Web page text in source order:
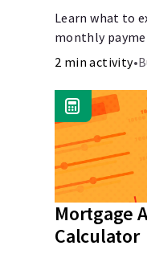
Learn what to
monthly
2 min activity•
Mortgage
Calculator